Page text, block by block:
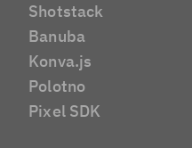
Shotstack
Banuba
Konva.js
Polotno
Pixel SDK